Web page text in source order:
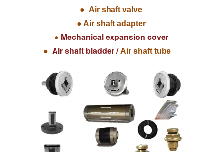
● Air shaft valve
● Air shaft adapter
● Mechanical expansion cover
● Air shaft bladder /Air shaft tube